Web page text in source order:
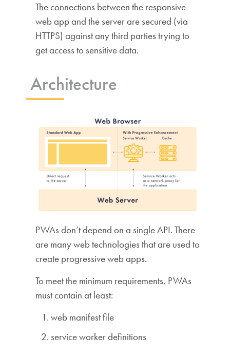
The connections between the responsive
web app and the server are secured (via
HTTPS) against any third parties trying to
get access to sensitive data.
Architecture
PWAs don’t depend on a single API. There
are many web technologies that are used to
create progressive web apps.
To meet the minimum requirements, PWAs
must contain at least:
web manifest file
service worker definitions